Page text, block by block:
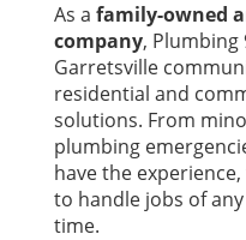
As a family-owned
company,
Garretsville
residential and
solutions. From
plumbing
have the
to handle jobs of
time.